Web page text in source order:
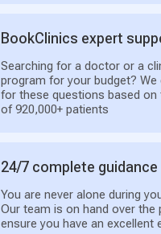
BookClinics expert
Searching for a doctor or a
program for your budget? We
for these questions based on
of 920,000+ patients
24/7 complete guidance
You are never alone during
Our team is on hand over the
ensure you have an excellent